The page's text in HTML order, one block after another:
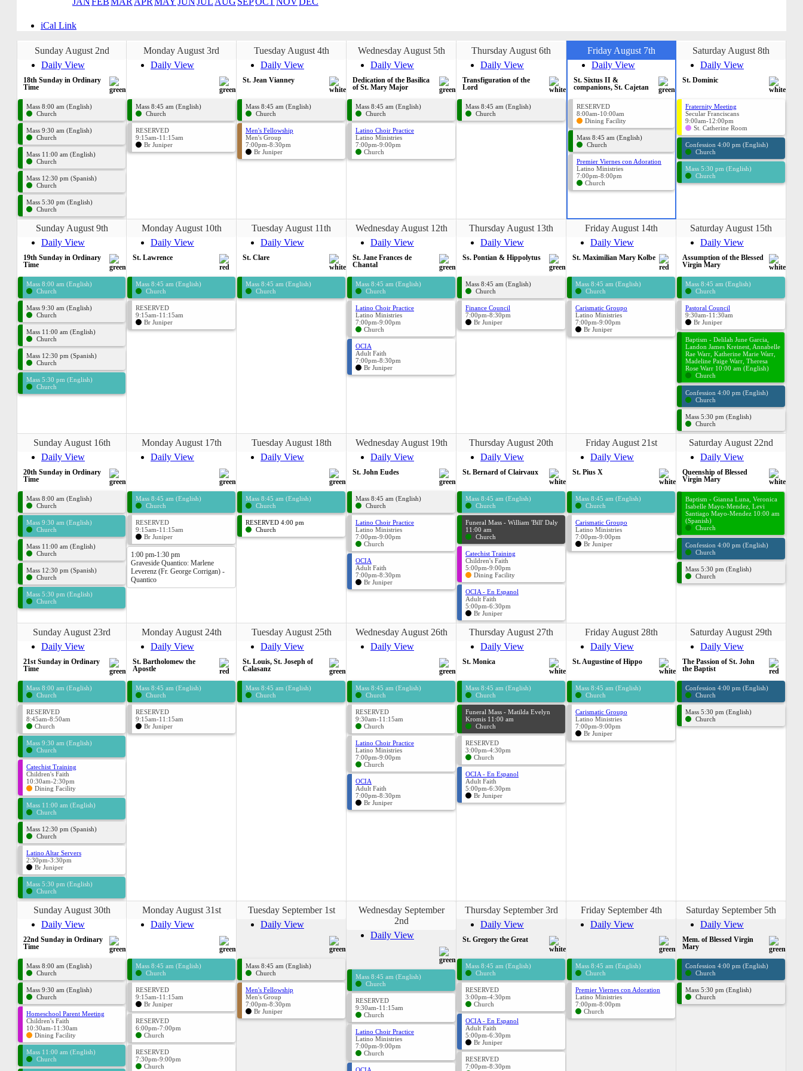
iCal Link
Sunday August 2nd
Daily View
18th Sunday in Ordinary
Time
Mass 8:00 am (English)
Church
Mass 9:30 am (English)
Church
Mass 11:00 am (English)
Church
Mass 12:30 pm (Spanish)
Church
Mass 5:30 pm (English)
Church
Monday August 3rd
Daily View
Mass 8:45 am (English)
Church
RESERVED
9:15am-11:15am
Br Juniper
Tuesday August 4th
Daily View
St. Jean Vianney
Mass 8:45 am (English)
Church
Men's Fellowship
Men's Group
7:00pm-8:30pm
Br Juniper
Wednesday August 5th
Daily View
Dedication of the Basilica
of St. Mary Major
Mass 8:45 am (English)
Church
Latino Choir Practice
Latino Ministries
7:00pm-9:00pm
Church
Thursday August 6th
Daily View
Transfiguration of the
Lord
Mass 8:45 am (English)
Church
Friday August 7th
Daily View
St. Sixtus II &
companions, St. Cajetan
RESERVED
8:00am-10:00am
Dining Facility
Mass 8:45 am (English)
Church
Premier Viernes con Adoration
Latino Ministries
7:00pm-8:00pm
Church
Saturday August 8th
Daily View
St. Dominic
Fraternity Meeting
Secular Franciscans
9:00am-12:00pm
St. Catherine Room
Confession 4:00 pm (English)
Church
Mass 5:30 pm (English)
Church
Sunday August 9th
Daily View
19th Sunday in Ordinary
Time
Mass 8:00 am (English)
Church
Mass 9:30 am (English)
Church
Mass 11:00 am (English)
Church
Mass 12:30 pm (Spanish)
Church
Mass 5:30 pm (English)
Church
Monday August 10th
Daily View
St. Lawrence
Mass 8:45 am (English)
Church
RESERVED
9:15am-11:15am
Br Juniper
Tuesday August 11th
Daily View
St. Clare
Mass 8:45 am (English)
Church
Wednesday August 12th
Daily View
St. Jane Frances de
Chantal
Mass 8:45 am (English)
Church
Latino Choir Practice
Latino Ministries
7:00pm-9:00pm
Church
OCIA
Adult Faith
7:00pm-8:30pm
Br Juniper
Thursday August 13th
Daily View
Ss. Pontian & Hippolytus
Mass 8:45 am (English)
Church
Finance Council
7:00pm-8:30pm
Br Juniper
Friday August 14th
Daily View
St. Maximilian Mary Kolbe
Mass 8:45 am (English)
Church
Carismatic Groupo
Latino Ministries
7:00pm-9:00pm
Br Juniper
Saturday August 15th
Daily View
Assumption of the Blessed
Virgin Mary
Mass 8:45 am (English)
Church
Pastoral Council
9:30am-11:30am
Br Juniper
Baptism - Delilah June Garcia,
Landon James Kreinest, Annabelle
Rae Warr, Katherine Marie Warr,
Madeline Paige Warr, Theresa
Rose Warr 10:00 am (English)
Church
Confession 4:00 pm (English)
Church
Mass 5:30 pm (English)
Church
Sunday August 16th
Daily View
20th Sunday in Ordinary
Time
Mass 8:00 am (English)
Church
Mass 9:30 am (English)
Church
Mass 11:00 am (English)
Church
Mass 12:30 pm (Spanish)
Church
Mass 5:30 pm (English)
Church
Monday August 17th
Daily View
Mass 8:45 am (English)
Church
RESERVED
9:15am-11:15am
Br Juniper
1:00 pm-1:30 pm
Graveside Quantico: Marlene
Leverenz (Fr. George Corrigan) -
Quantico
Tuesday August 18th
Daily View
Mass 8:45 am (English)
Church
RESERVED 4:00 pm
Church
Wednesday August 19th
Daily View
St. John Eudes
Mass 8:45 am (English)
Church
Latino Choir Practice
Latino Ministries
7:00pm-9:00pm
Church
OCIA
Adult Faith
7:00pm-8:30pm
Br Juniper
Thursday August 20th
Daily View
St. Bernard of Clairvaux
Mass 8:45 am (English)
Church
Funeral Mass - William 'Bill' Daly
11:00 am
Church
Catechist Training
Children's Faith
5:00pm-9:00pm
Dining Facility
OCIA - En Espanol
Adult Faith
5:00pm-6:30pm
Br Juniper
Friday August 21st
Daily View
St. Pius X
Mass 8:45 am (English)
Church
Carismatic Groupo
Latino Ministries
7:00pm-9:00pm
Br Juniper
Saturday August 22nd
Daily View
Queenship of Blessed
Virgin Mary
Baptism - Gianna Luna, Veronica
Isabelle Mayo-Mendez, Levi
Santiago Mayo-Mendez 10:00 am
(Spanish)
Church
Confession 4:00 pm (English)
Church
Mass 5:30 pm (English)
Church
Sunday August 23rd
Daily View
21st Sunday in Ordinary
Time
Mass 8:00 am (English)
Church
RESERVED
8:45am-8:50am
Church
Mass 9:30 am (English)
Church
Catechist Training
Children's Faith
10:30am-2:30pm
Dining Facility
Mass 11:00 am (English)
Church
Mass 12:30 pm (Spanish)
Church
Latino Altar Servers
2:30pm-3:30pm
Br Juniper
Mass 5:30 pm (English)
Church
Monday August 24th
Daily View
St. Bartholomew the
Apostle
Mass 8:45 am (English)
Church
RESERVED
9:15am-11:15am
Br Juniper
Tuesday August 25th
Daily View
St. Louis, St. Joseph of
Calasanz
Mass 8:45 am (English)
Church
Wednesday August 26th
Daily View
Mass 8:45 am (English)
Church
RESERVED
9:30am-11:15am
Church
Latino Choir Practice
Latino Ministries
7:00pm-9:00pm
Church
OCIA
Adult Faith
7:00pm-8:30pm
Br Juniper
Thursday August 27th
Daily View
St. Monica
Mass 8:45 am (English)
Church
Funeral Mass - Matilda Evelyn
Kromis 11:00 am
Church
RESERVED
3:00pm-4:30pm
Church
OCIA - En Espanol
Adult Faith
5:00pm-6:30pm
Br Juniper
Friday August 28th
Daily View
St. Augustine of Hippo
Mass 8:45 am (English)
Church
Carismatic Groupo
Latino Ministries
7:00pm-9:00pm
Br Juniper
Saturday August 29th
Daily View
The Passion of St. John
the Baptist
Confession 4:00 pm (English)
Church
Mass 5:30 pm (English)
Church
Sunday August 30th
Daily View
22nd Sunday in Ordinary
Time
Mass 8:00 am (English)
Church
Mass 9:30 am (English)
Church
Homeschool Parent Meeting
Children's Faith
10:30am-11:30am
Dining Facility
Mass 11:00 am (English)
Church
Monday August 31st
Daily View
Mass 8:45 am (English)
Church
RESERVED
9:15am-11:15am
Br Juniper
RESERVED
6:00pm-7:00pm
Church
RESERVED
7:30pm-9:00pm
Church
Tuesday September 1st
Daily View
Mass 8:45 am (English)
Church
Men's Fellowship
Men's Group
7:00pm-8:30pm
Br Juniper
Wednesday September
2nd
Daily View
Mass 8:45 am (English)
Church
RESERVED
9:30am-11:15am
Church
Latino Choir Practice
Latino Ministries
7:00pm-9:00pm
Church
Thursday September 3rd
Daily View
St. Gregory the Great
Mass 8:45 am (English)
Church
RESERVED
3:00pm-4:30pm
Church
OCIA - En Espanol
Adult Faith
5:00pm-6:30pm
Br Juniper
RESERVED
7:00pm-8:30pm
Friday September 4th
Daily View
Mass 8:45 am (English)
Church
Premier Viernes con Adoration
Latino Ministries
7:00pm-8:00pm
Church
Saturday September 5th
Daily View
Mem. of Blessed Virgin
Mary
Confession 4:00 pm (English)
Church
Mass 5:30 pm (English)
Church